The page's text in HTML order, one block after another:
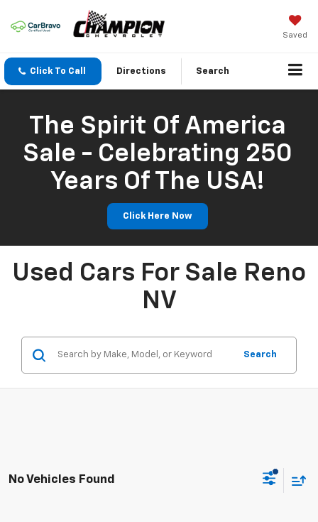
Saved
Click To Call Directions Search
The Spirit Of America
Sale - Celebrating 250
Years Of The USA!
Click Here Now
Used Cars For Sale Reno
NV
Search
No Vehicles Found